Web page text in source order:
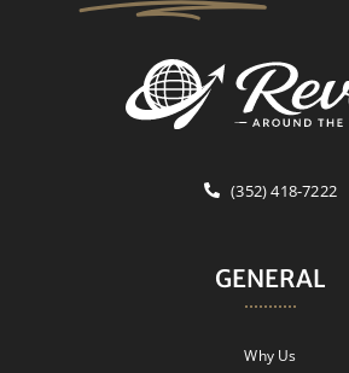
(352) 418-7222
GENERAL
Why Us